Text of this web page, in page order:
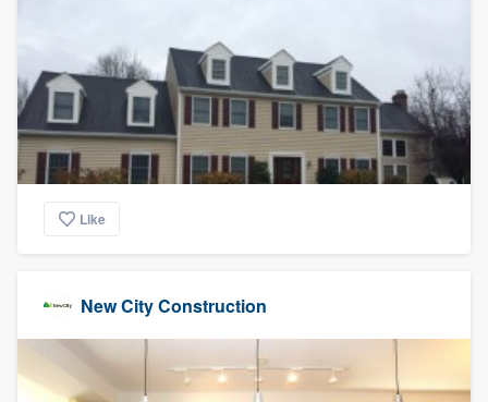
Like
New City Construction